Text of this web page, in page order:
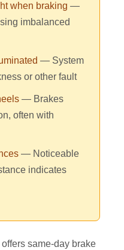
when braking —
imbalanced
— System
or other fault
— Brakes
often with
— Noticeable
indicates
same-day brake